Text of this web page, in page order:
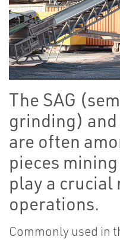
The SAG
grinding)
are often
pieces
play a crucial
operations.
Commonly used in